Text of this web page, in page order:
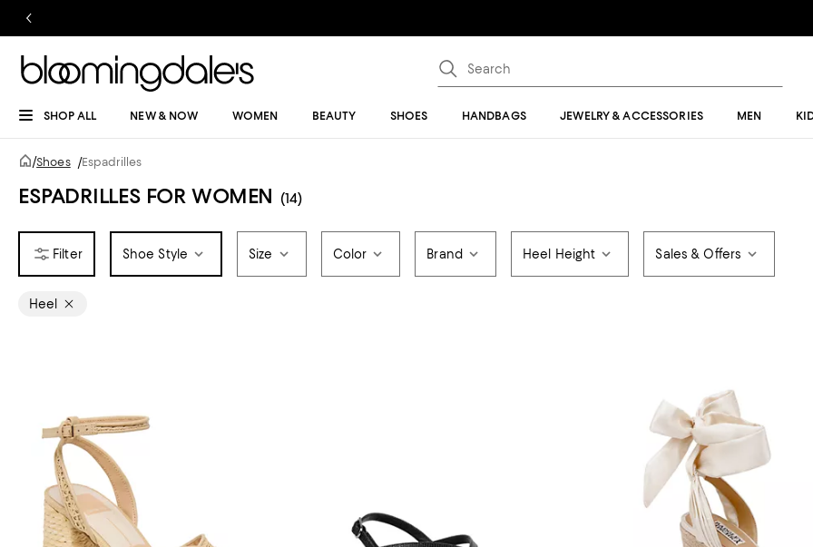
SHOP ALL NEW & NOW WOMEN BEAUTY SHOES HANDBAGS JEWELRY & ACCESSORIES MEN
/Shoes /Espadrilles
ESPADRILLES FOR WOMEN (14)
Shoe Style Size Color Brand Heel Height Sales & Offers
Heel